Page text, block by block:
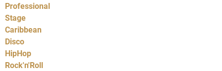
Professional
Stage
Caribbean
Disco
HipHop
Rock'n'Roll